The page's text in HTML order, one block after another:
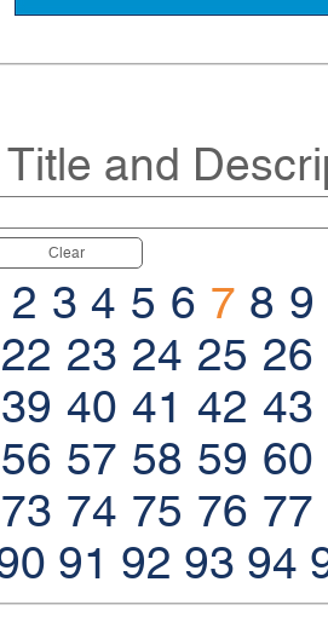
and
Clear
2 3 4 5 6 7 8 9
22 23 24 25 26
39 40 41 42 43
56 57 58 59 60
73 74 75 76 77
91 92 93 94